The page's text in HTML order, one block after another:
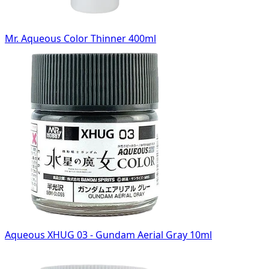
Mr. Aqueous Color Thinner 400ml
Aqueous XHUG 03 - Gundam Aerial Gray 10ml